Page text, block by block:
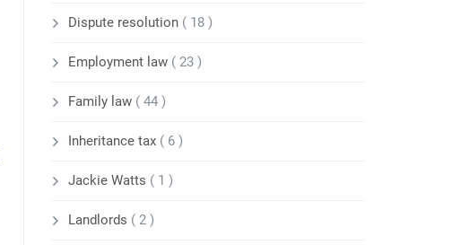
Dispute resolution ( 18 )
Employment law ( 23 )
Family law ( 44 )
Inheritance tax ( 6 )
Jackie Watts ( 1 )
Landlords ( 2 )